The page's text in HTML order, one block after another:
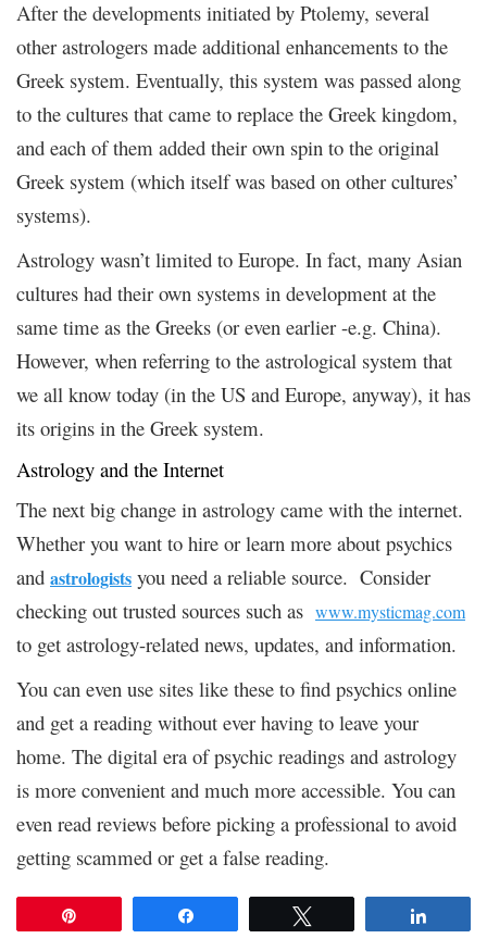
After the developments initiated by Ptolemy, several
other astrologers made additional enhancements to the
Greek system. Eventually, this system was passed along
to the cultures that came to replace the Greek kingdom,
and each of them added their own spin to the original
Greek system (which itself was based on other cultures’
systems).
Astrology wasn’t limited to Europe. In fact, many Asian
cultures had their own systems in development at the
same time as the Greeks (or even earlier -e.g. China).
However, when referring to the astrological system that
we all know today (in the US and Europe, anyway), it has
its origins in the Greek system.
Astrology and the Internet
The next big change in astrology came with the internet.
Whether you want to hire or learn more about psychics
and astrologists you need a reliable source. Consider
checking out trusted sources such as www.mysticmag.com
to get astrology-related news, updates, and information.
You can even use sites like these to find psychics online
and get a reading without ever having to leave your
home. The digital era of psychic readings and astrology
is more convenient and much more accessible. You can
even read reviews before picking a professional to avoid
getting scammed or get a false reading.